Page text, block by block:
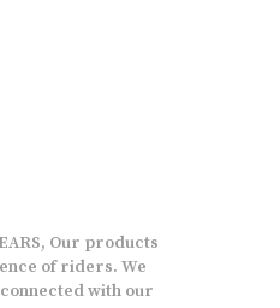
Our products
of riders. We
with our